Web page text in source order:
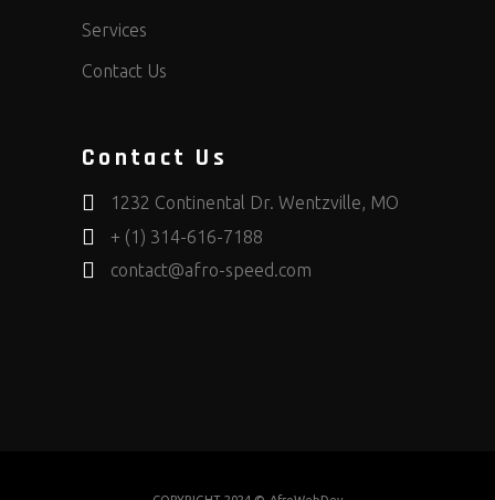
Services
Contact Us
Contact Us
1232 Continental Dr. Wentzville, MO
+ (1) 314-616-7188
contact@afro-speed.com